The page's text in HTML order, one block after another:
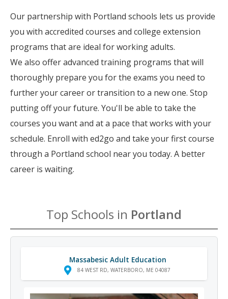
Our partnership with Portland schools lets us provide
you with accredited courses and college extension
programs that are ideal for working adults.
We also offer advanced training programs that will
thoroughly prepare you for the exams you need to
further your career or transition to a new one. Stop
putting off your future. You'll be able to take the
courses you want and at a pace that works with your
schedule. Enroll with ed2go and take your first course
through a Portland school near you today. A better
career is waiting.
Top Schools in Portland
Massabesic Adult Education
84 WEST RD, WATERBORO, ME 04087